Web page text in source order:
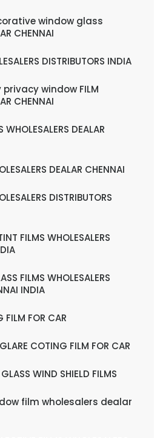
window glass
CHENNAI
DISTRIBUTORS INDIA
window FILM
CHENNAI
WHOLESALERS DEALAR
DEALAR CHENNAI
DISTRIBUTORS
FILMS WHOLESALERS
FILMS WHOLESALERS
INDIA
FILM FOR CAR
COTING FILM FOR CAR
WIND SHIELD FILMS
film wholesalers dealar